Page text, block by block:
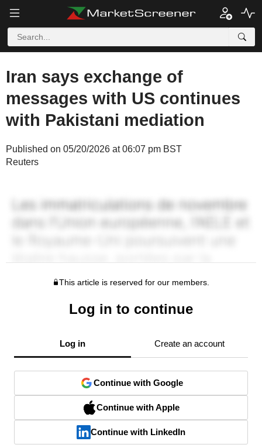
Iran says exchange of
messages with US continues
with Pakistani mediation
Published on 05/20/2026 at 06:07 pm BST
Reuters
This article is reserved for our members.
Log in to continue
Log in Create an account
Continue with Google
Continue with Apple
Continue with LinkedIn